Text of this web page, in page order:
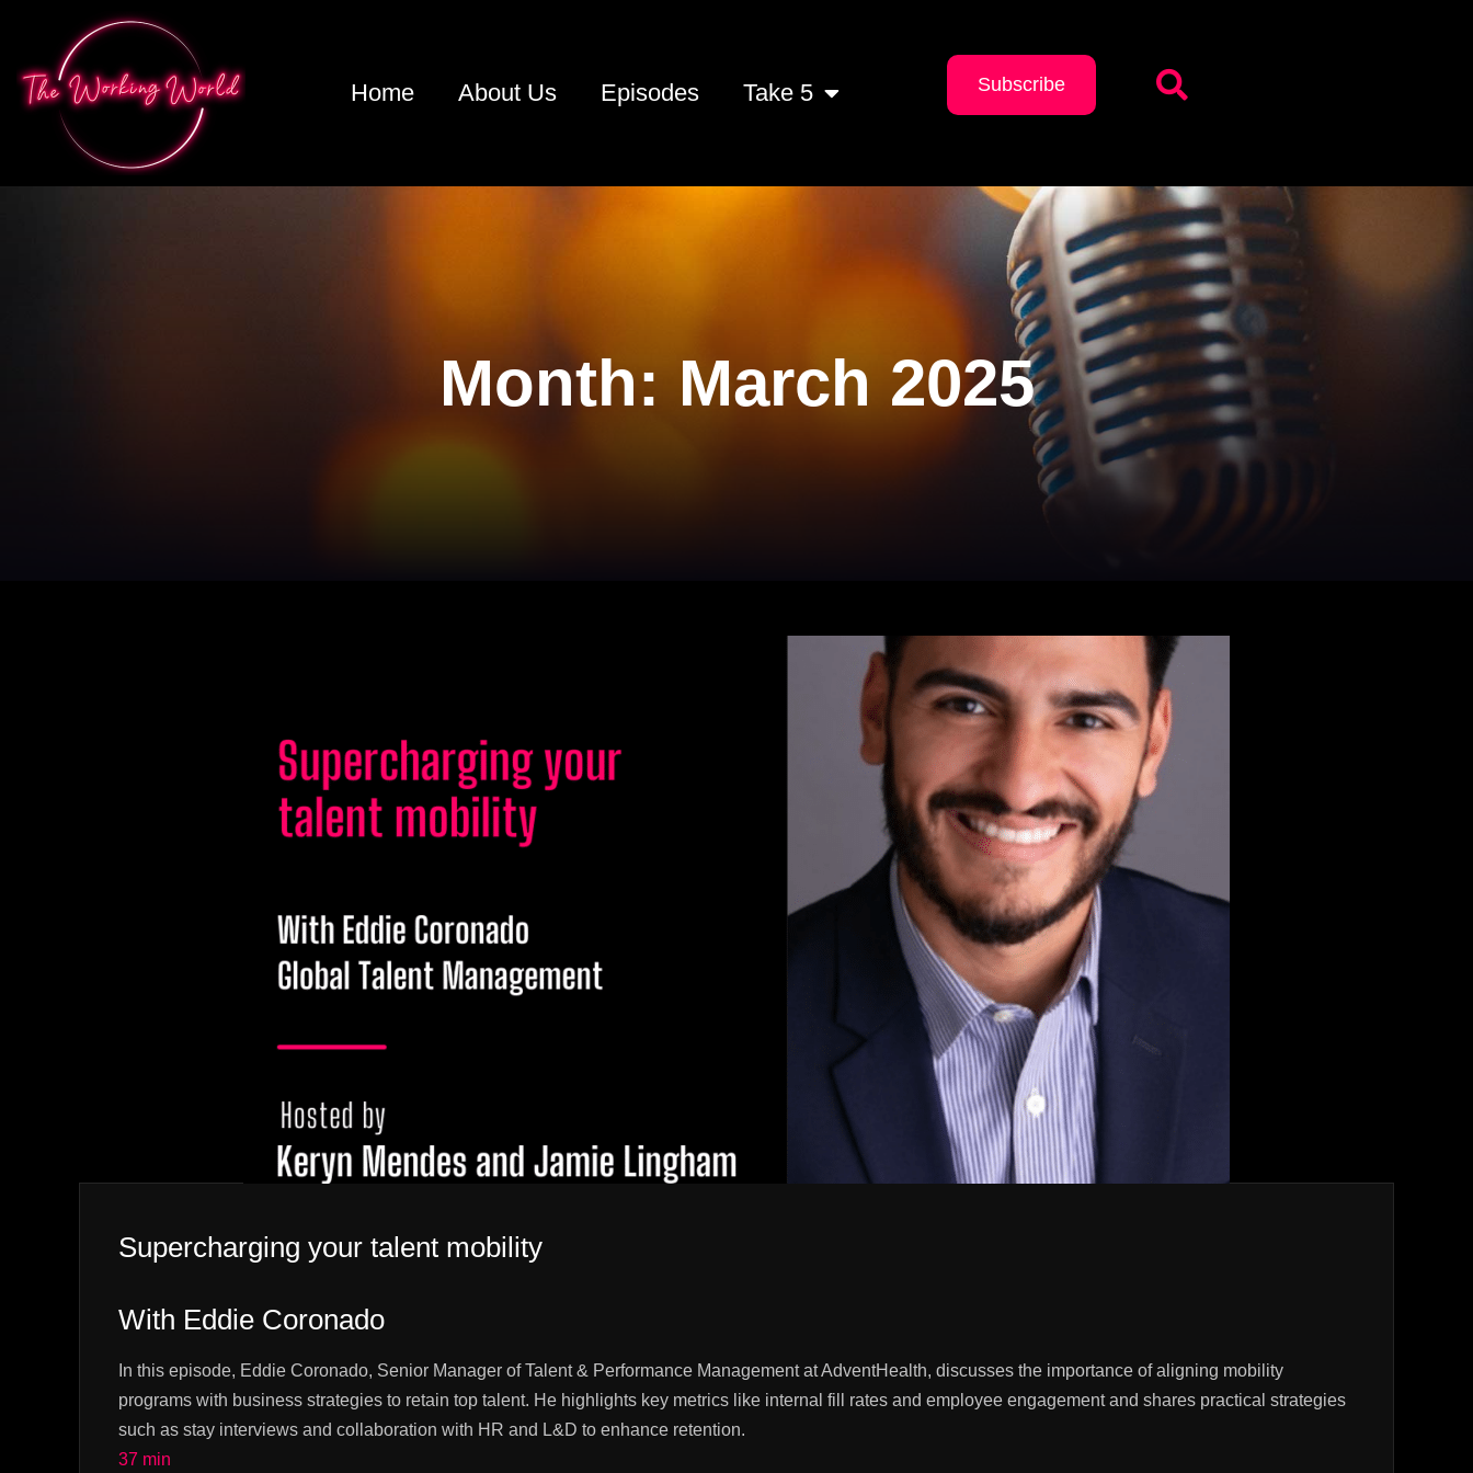
Home About Us Episodes Take 5 Subscribe
Month:March 2025
Supercharging your talent mobility
With Eddie Coronado
In this episode, Eddie Coronado, Senior Manager of Talent & Performance Management at AdventHealth, discusses the importance of aligning mobility
programs with business strategies to retain top talent. He highlights key metrics like internal fill rates and employee engagement and shares practical strategies
such as stay interviews and collaboration with HR and L&D to enhance retention.
37 min